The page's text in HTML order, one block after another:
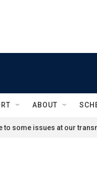
ABOUT
to some issues at our